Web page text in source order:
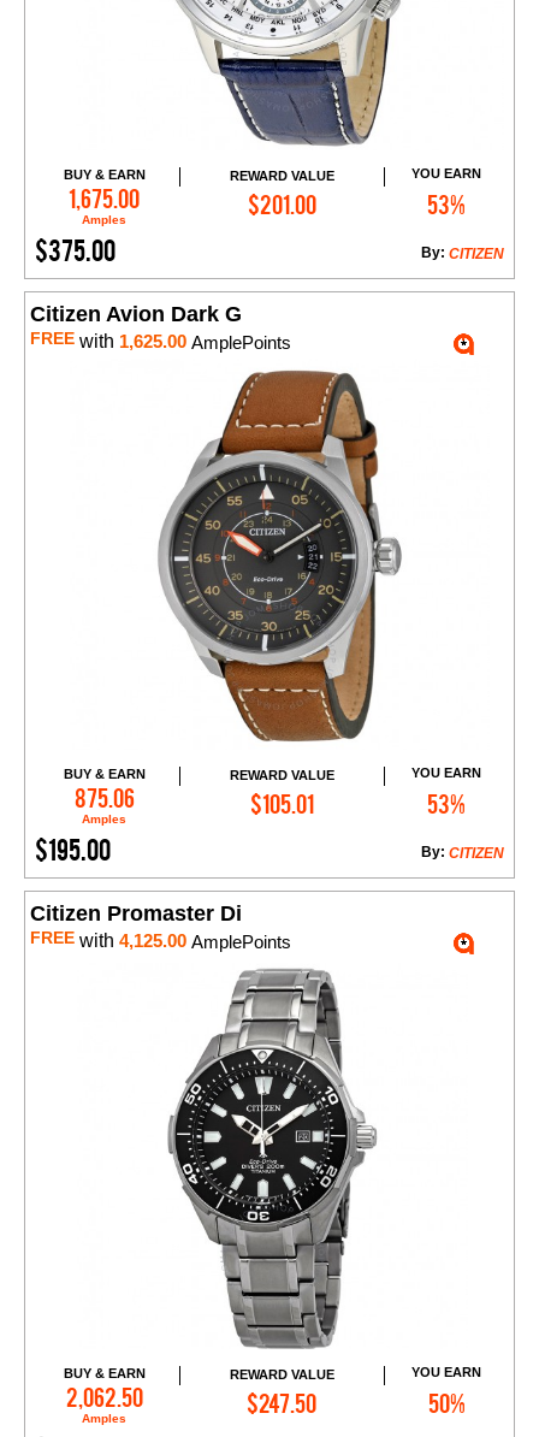
BUY & EARN
1,675.00
Amples
REWARD VALUE
$201.00
YOU EARN
53%
$375.00 CITIZEN
By:
Add to Cart
Citizen Avion Dark G
FREE with 1,625.00 AmplePoints
BUY & EARN
875.06
Amples
REWARD VALUE
$105.01
YOU EARN
53%
$195.00 CITIZEN
By:
Add to Cart
Citizen Promaster Di
FREE with 4,125.00 AmplePoints
BUY & EARN
2,062.50
Amples
REWARD VALUE
$247.50
YOU EARN
50%
Add to Cart